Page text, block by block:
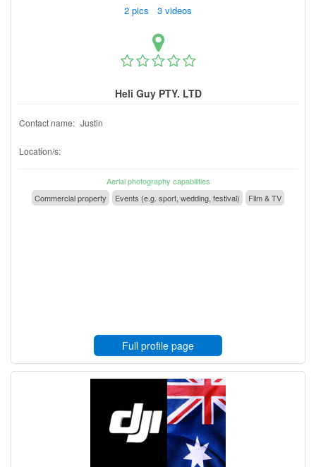
2 pics 3 videos
Heli Guy PTY. LTD
Contact name: Justin
Location/s:
Aerial photography capabilities
Commercial property
Events (e.g. sport, wedding, festival) Film & TV
Full profile page